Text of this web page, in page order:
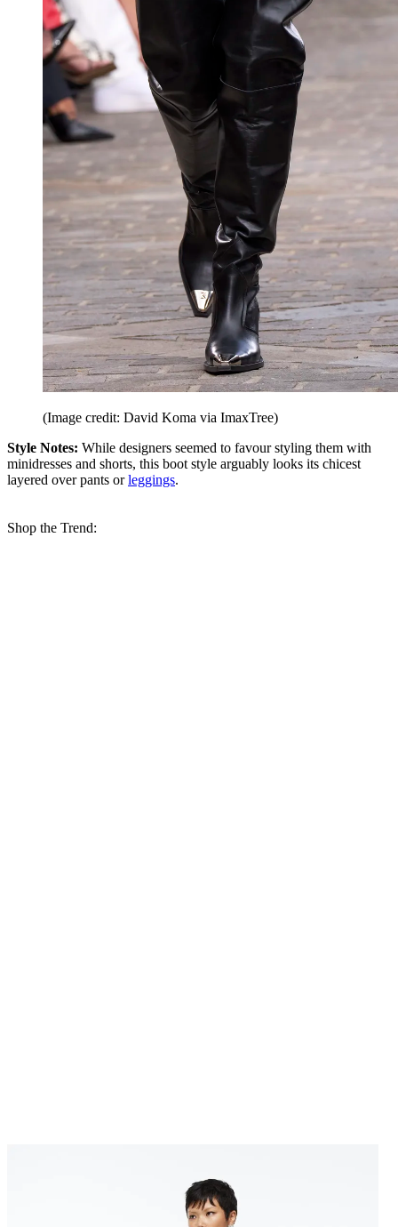
(Image credit: David Koma via ImaxTree)
Style Notes: While designers seemed to favour styling them with
minidresses and shorts, this boot style arguably looks its chicest
layered over pants orleggings.
Shop the Trend: